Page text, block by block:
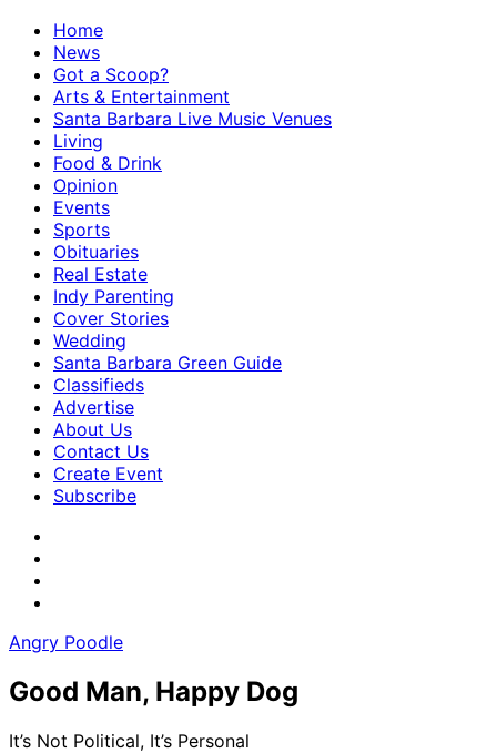
Home
News
Got a Scoop?
Arts & Entertainment
Santa Barbara Live Music Venues
Living
Food & Drink
Opinion
Events
Sports
Obituaries
Real Estate
Indy Parenting
Cover Stories
Wedding
Santa Barbara Green Guide
Classifieds
Advertise
About Us
Contact Us
Create Event
Subscribe
Angry Poodle
Good Man, Happy Dog
It’s Not Political, It’s Personal